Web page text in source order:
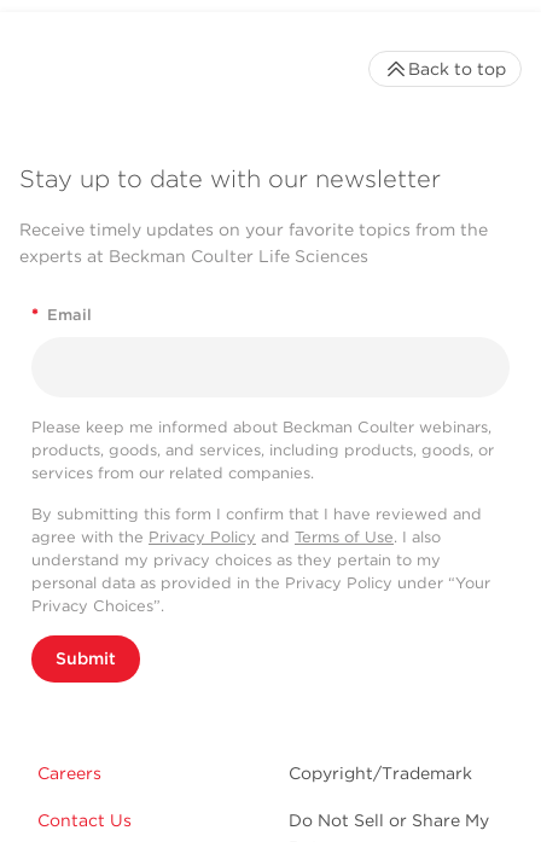
Stay up to date with our newsletter
Receive timely updates on your favorite topics from the
experts at Beckman Coulter Life Sciences
* Email
Please keep me informed about Beckman Coulter webinars,
products, goods, and services, including products, goods, or
services from our related companies.
By submitting this form I confirm that I have reviewed and
agree with the Privacy Policy and Terms of Use. I also
understand my privacy choices as they pertain to my
personal data as provided in the Privacy Policy under “Your
Privacy Choices”.
Submit
Careers
Contact Us
Copyright/Trademark
Do Not Sell or Share My
Back to top